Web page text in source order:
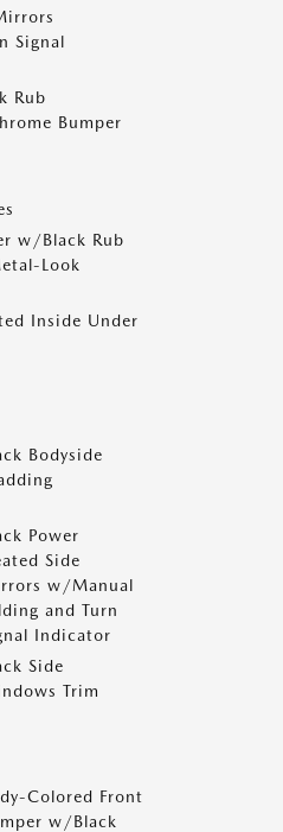
Signal
Rub
Bumper
w/Black Rub
Look
Inside Under
Bodyside
Power
Side
w/Manual
and Turn
Indicator
Side
Trim
Colored Front
w/Black